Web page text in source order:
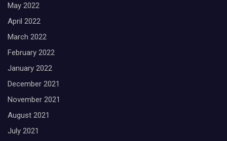
May 2022
April 2022
March 2022
February 2022
January 2022
December 2021
November 2021
August 2021
July 2021